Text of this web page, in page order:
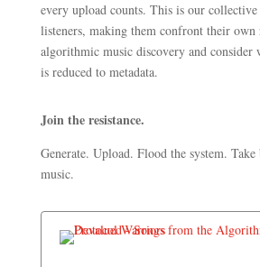
every upload counts. This is our
listeners, making them confront their
algorithmic music discovery and consider
is reduced to metadata.
Join the resistance.
Generate. Upload. Flood the system.
music.